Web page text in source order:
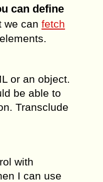
can define
we can fetch
or an object.
be able to
Transclude
with
I can use